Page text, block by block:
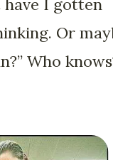
I gotten
Or
Who